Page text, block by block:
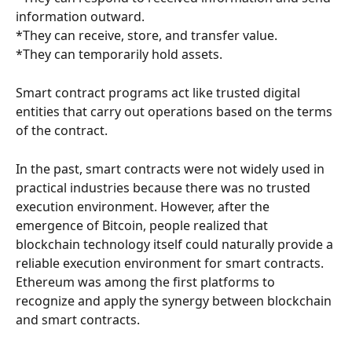
information outward.
*They can receive, store, and transfer value.
*They can temporarily hold assets.
Smart contract programs act like trusted digital
entities that carry out operations based on the terms
of the contract.
In the past, smart contracts were not widely used in
practical industries because there was no trusted
execution environment. However, after the
emergence of Bitcoin, people realized that
blockchain technology itself could naturally provide a
reliable execution environment for smart contracts.
Ethereum was among the first platforms to
recognize and apply the synergy between blockchain
and smart contracts.